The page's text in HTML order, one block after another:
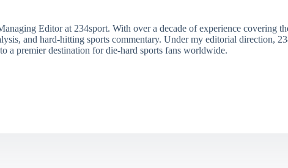
Editor at 234sport. With over a decade of experience covering
and hard-hitting sports commentary. Under my editorial direction,
a premier destination for die-hard sports fans worldwide.